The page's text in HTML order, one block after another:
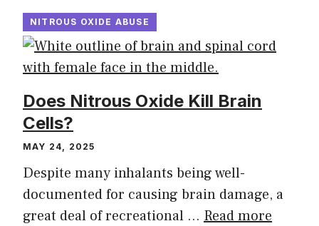
NITROUS OXIDE ABUSE
Does Nitrous Oxide Kill Brain
Cells?
MAY 24, 2025
Despite many inhalants being well-
documented for causing brain damage, a
great deal of recreational … Read more